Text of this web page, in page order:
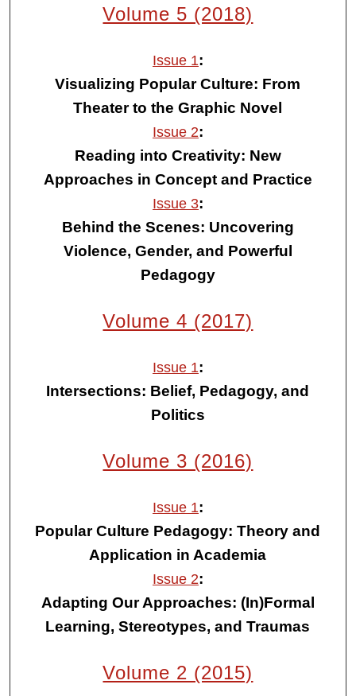
Volume 5 (2018)
Issue 1:
Visualizing Popular Culture: From
Theater to the Graphic Novel
Issue 2:
Reading into Creativity: New
Approaches in Concept and Practice
Issue 3:
Behind the Scenes: Uncovering
Violence, Gender, and Powerful
Pedagogy
Volume 4 (2017)
Issue 1:
Intersections: Belief, Pedagogy, and
Politics
Volume 3 (2016)
Issue 1:
Popular Culture Pedagogy: Theory and
Application in Academia
Issue 2:
Adapting Our Approaches: (In)Formal
Learning, Stereotypes, and Traumas
Volume 2 (2015)